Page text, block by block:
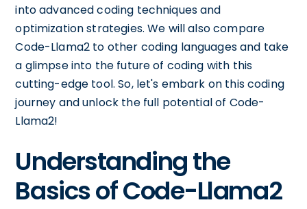
into advanced coding techniques and
optimization strategies. We will also compare
Code-Llama2 to other coding languages and take
a glimpse into the future of coding with this
cutting-edge tool. So, let's embark on this coding
journey and unlock the full potential of Code-
Llama2!
Understanding the
Basics of Code-Llama2